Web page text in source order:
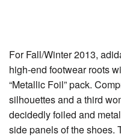
For Fall/Winter 2013,
high-end footwear roots
“Metallic Foil” pack.
silhouettes and a third
decidedly foiled and
side panels of the shoes.